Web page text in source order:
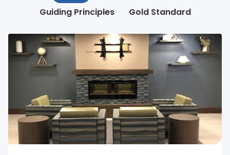
Guiding Principles
Gold Standard